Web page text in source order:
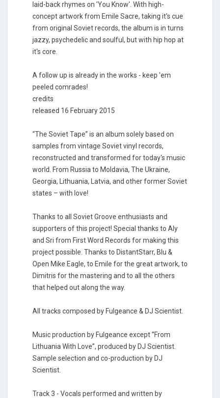
laid-back rhymes on 'You Know'. With high-
concept artwork from Emile Sacre, taking it's cue
from original Soviet records, the album is in turns
jazzy, psychedelic and soulful, but with hip hop at
it's core.
A follow up is already in the works - keep 'em
peeled comrades!
credits
released 16 February 2015
“The Soviet Tape” is an album solely based on
samples from vintage Soviet vinyl records,
reconstructed and transformed for today's music
world. From Russia to Moldavia, The Ukraine,
Georgia, Lithuania, Latvia, and other former Soviet
states – with love!
Thanks to all Soviet Groove enthusiasts and
supporters of this project! Special thanks to Aly
and Sri from First Word Records for making this
project possible. Thanks to DistantStarr, Blu &
Open Mike Eagle, to Emile for the great artwork, to
Dimitris for the mastering and to all the others
that helped out along the way.
All tracks composed by Fulgeance & DJ Scientist.
Music production by Fulgeance except “From
Lithuania With Love”, produced by DJ Scientist.
Sample selection and co-production by DJ
Scientist.
Track 3 - Vocals performed and written by